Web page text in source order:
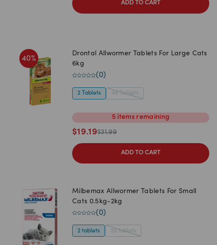
ADD TO CART
40%
Drontal Allwormer Tablets For Large Cats
6kg
(0)
2 Tablets 48 Tablets
5 items remaining
$19.19$31.99
ADD TO CART
Milbemax Allwormer Tablets For Small
Cats 0.5kg-2kg
(0)
2 tablets 20 tablets